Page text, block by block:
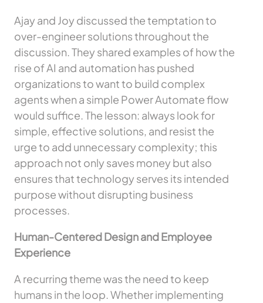
Ajay and Joy discussed the temptation to
over-engineer solutions throughout the
discussion. They shared examples of how the
rise of AI and automation has pushed
organizations to want to build complex
agents when a simple Power Automate flow
would suffice. The lesson: always look for
simple, effective solutions, and resist the
urge to add unnecessary complexity; this
approach not only saves money but also
ensures that technology serves its intended
purpose without disrupting business
processes.
Human-Centered Design and Employee
Experience
A recurring theme was the need to keep
humans in the loop. Whether implementing